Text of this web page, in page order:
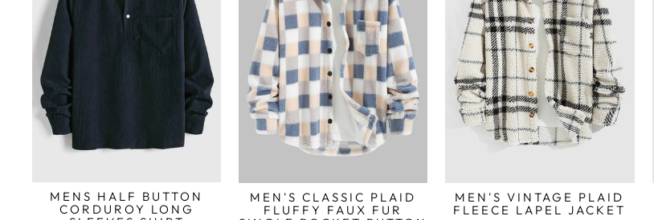
MENS HALF BUTTON
CORDUROY LONG
MEN'S CLASSIC PLAID
FLUFFY FAUX FUR
MEN'S VINTAGE PLAID
FLEECE LAPEL JACKET